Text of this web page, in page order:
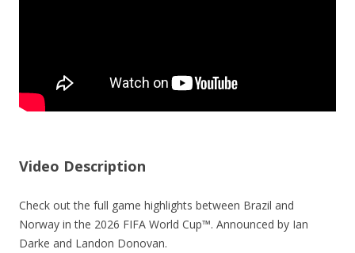
Video Description
Check out the full game highlights between Brazil and
Norway in the 2026 FIFA World Cup™. Announced by Ian
Darke and Landon Donovan.